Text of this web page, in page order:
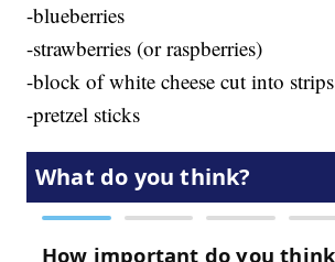
-blueberries
-strawberries (or raspberries)
-block of white cheese cut into strips
-pretzel sticks